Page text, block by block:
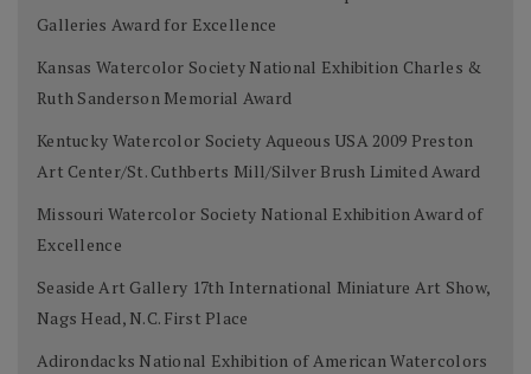
Galleries Award for Excellence
Kansas Watercolor Society National Exhibition Charles &
Ruth Sanderson Memorial Award
Kentucky Watercolor Society Aqueous USA 2009 Preston
Art Center/St. Cuthberts Mill/Silver Brush Limited Award
Missouri Watercolor Society National Exhibition Award of
Excellence
Seaside Art Gallery 17th International Miniature Art Show,
Nags Head, N.C. First Place
Adirondacks National Exhibition of American Watercolors